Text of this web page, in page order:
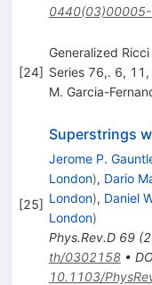
[24]
Generalized
Series 76,. 6,
M. Garcia-
[25]
Superstrings
Jerome P.
London), Dario
London), Daniel
London)
Phys.Rev.D 69(
th/0302158•
10.1103/